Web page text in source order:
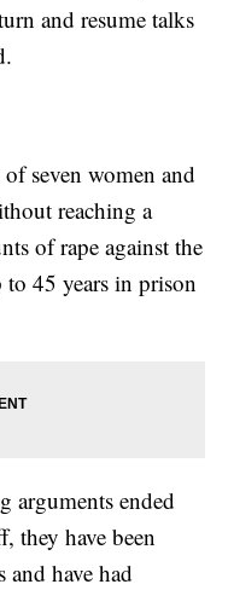
and resume talks
seven women and
reaching a
of rape against the
45 years in prison
arguments ended
they have been
have had